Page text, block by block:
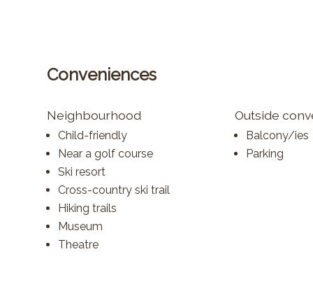
Conveniences
Neighbourhood
Child-friendly
Near a golf course
Ski resort
Cross-country ski trail
Hiking trails
Museum
Theatre
Outside
Balcony/ies
Parking